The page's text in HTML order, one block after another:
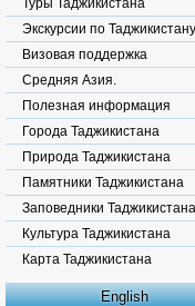
Туры Таджикистана
Экскурсии по Таджикистану
Визовая поддержка
Средняя Азия.
Полезная информация
Города Таджикистана
Природа Таджикистана
Памятники Таджикистана
Заповедники Таджикистана
Культура Таджикистана
Карта Таджикистана
English